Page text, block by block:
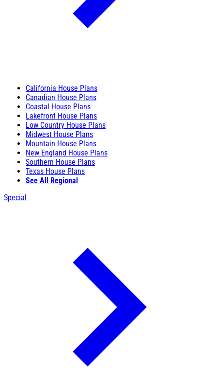
California House Plans
Canadian House Plans
Coastal House Plans
Lakefront House Plans
Low Country House Plans
Midwest House Plans
Mountain House Plans
New England House Plans
Southern House Plans
Texas House Plans
See All Regional
Special